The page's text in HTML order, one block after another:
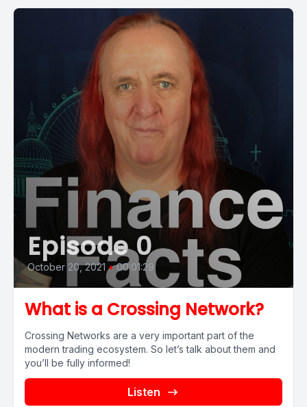
Episode 0
October 20, 2021 • 00:01:29
What is a Crossing Network?
Crossing Networks are a very important part of the
modern trading ecosystem. So let’s talk about them and
you’ll be fully informed!
Listen